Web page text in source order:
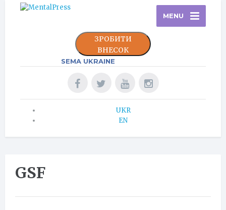
MENU
ЗРОБИТИ
ВНЕСОК
SEMA UKRAINE
UKR
EN
GSF